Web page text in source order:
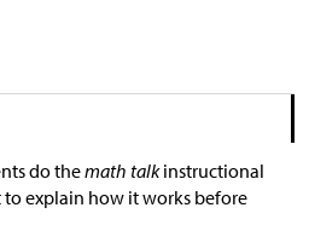
do themath talkinstructional
explain how it works before